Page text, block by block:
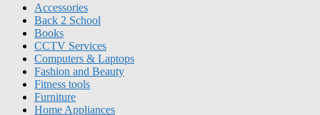
Accessories
Back 2 School
Books
CCTV Services
Computers & Laptops
Fashion and Beauty
Fitness tools
Furniture
Home Appliances